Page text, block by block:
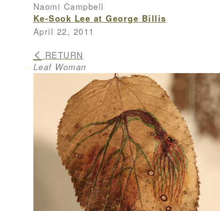
Naomi Campbell
Ke-Sook Lee at George Billis
April 22, 2011
< RETURN
Leaf Woman